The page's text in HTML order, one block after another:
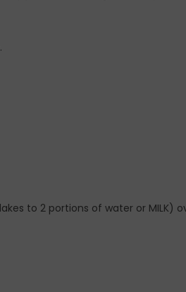
to 2 portions of water or